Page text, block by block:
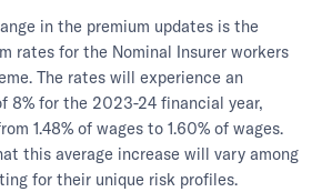
in the premium updates is the
rates for the Nominal Insurer workers
The rates will experience an
8% for the 2023-24 financial year,
1.48% of wages to 1.60% of wages.
this average increase will vary among
for their unique risk profiles.